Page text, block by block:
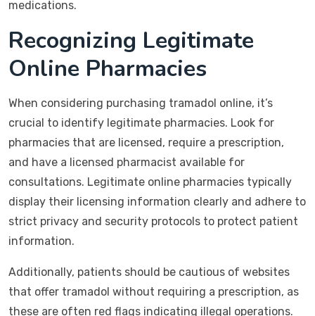
medications.
Recognizing Legitimate
Online Pharmacies
When considering purchasing tramadol online, it’s
crucial to identify legitimate pharmacies. Look for
pharmacies that are licensed, require a prescription,
and have a licensed pharmacist available for
consultations. Legitimate online pharmacies typically
display their licensing information clearly and adhere to
strict privacy and security protocols to protect patient
information.
Additionally, patients should be cautious of websites
that offer tramadol without requiring a prescription, as
these are often red flags indicating illegal operations.